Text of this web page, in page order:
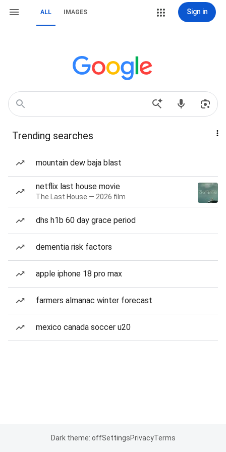
ALL IMAGES Sign in
Trending searches
mountain dew baja blast
netflix last house movie
The Last House — 2026 film
dhs h1b 60 day grace period
dementia risk factors
apple iphone 18 pro max
farmers almanac winter forecast
mexico canada soccer u20
Dark theme: offSettingsPrivacyTerms